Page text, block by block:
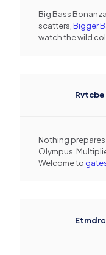
Big Bass
scatters, Bigger
watch the wild
Rvtcbe
Nothing
Olympus.
Welcome to
Etmdrc